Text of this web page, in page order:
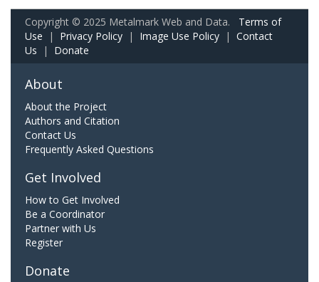
Copyright © 2025 Metalmark Web and Data. Terms of
Use | Privacy Policy | Image Use Policy | Contact
Us | Donate
About
About the Project
Authors and Citation
Contact Us
Frequently Asked Questions
Get Involved
How to Get Involved
Be a Coordinator
Partner with Us
Register
Donate